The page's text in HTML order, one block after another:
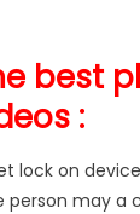
best
:
lock on
person may a